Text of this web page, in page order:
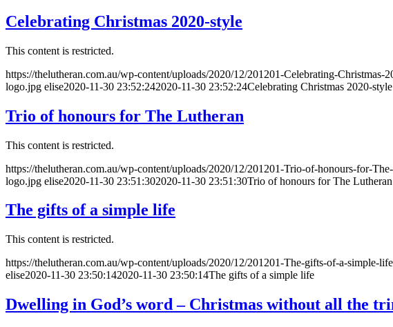
Celebrating Christmas 2020-style
This content is restricted.
https://thelutheran.com.au/wp-content/uploads/2020/12/201201-Celebrating-Christmas-
logo.jpg elise2020-11-30 23:52:242020-11-30 23:52:24Celebrating Christmas 2020-style
Trio of honours for The Lutheran
This content is restricted.
https://thelutheran.com.au/wp-content/uploads/2020/12/201201-Trio-of-honours-for-
logo.jpg elise2020-11-30 23:51:302020-11-30 23:51:30Trio of honours for The Lutheran
The gifts of a simple life
This content is restricted.
https://thelutheran.com.au/wp-content/uploads/2020/12/201201-The-gifts-of-a-simple-
elise2020-11-30 23:50:142020-11-30 23:50:14The gifts of a simple life
Dwelling in God’s word – Christmas without all the